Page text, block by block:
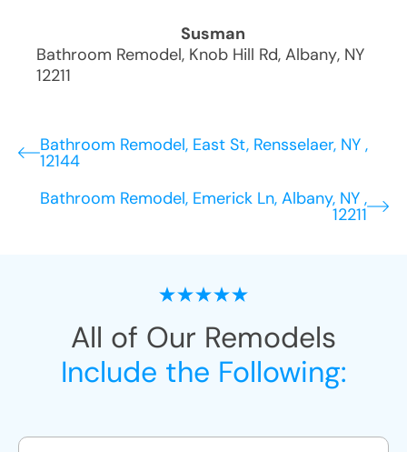
Susman
Bathroom Remodel, Knob Hill Rd, Albany, NY
12211
Bathroom Remodel, East St, Rensselaer, NY ,
12144
Bathroom Remodel, Emerick Ln, Albany, NY ,
12211
All of Our Remodels
Include the Following: